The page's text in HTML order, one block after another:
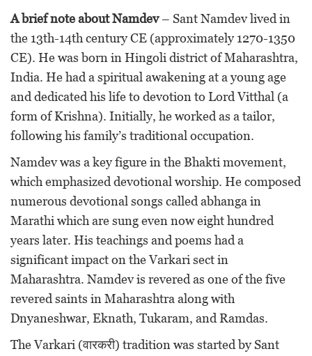
A brief note about Namdev– Sant Namdev lived in
the 13th-14th century CE (approximately 1270-1350
CE). He was born in Hingoli district of Maharashtra,
India. He had a spiritual awakening at a young age
and dedicated his life to devotion to Lord Vitthal (a
form of Krishna). Initially, he worked as a tailor,
following his family’s traditional occupation.
Namdev was a key figure in the Bhakti movement,
which emphasized devotional worship. He composed
numerous devotional songs called abhanga in
Marathi which are sung even now eight hundred
years later. His teachings and poems had a
significant impact on the Varkari sect in
Maharashtra. Namdev is revered as one of the five
revered saints in Maharashtra along with
Dnyaneshwar, Eknath, Tukaram, and Ramdas.
The Varkari (वारकरी) tradition was started by Sant